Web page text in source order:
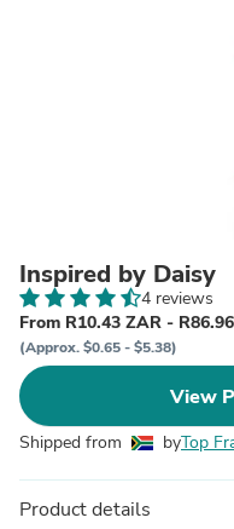
Inspired by Daisy
4 reviews
From R10.43 ZAR -
(Approx. $0.65 - $5.38)
View
Shipped from byTop
Product details